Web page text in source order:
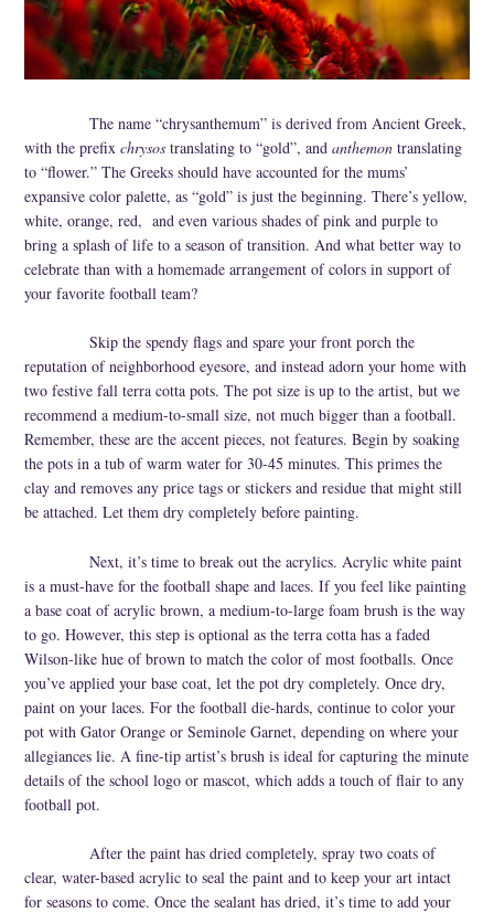
Cotton Gauze
Firefly Jewels
Cork
The name “chrysanthemum” is derived from Ancient Greek,
with the prefixchrysostranslating to “gold”, andanthemontranslating
to “flower.” The Greeks should have accounted for the mums’
expansive color palette, as “gold” is just the beginning. There’s yellow,
white, orange, red, and even various shades of pink and purple to
bring a splash of life to a season of transition. And what better way to
celebrate than with a homemade arrangement of colors in support of
your favorite football team?
Skip the spendy flags and spare your front porch the
reputation of neighborhood eyesore, and instead adorn your home with
two festive fall terra cotta pots. The pot size is up to the artist, but we
recommend a medium-to-small size, not much bigger than a football.
Remember, these are the accent pieces, not features. Begin by soaking
the pots in a tub of warm water for 30-45 minutes. This primes the
clay and removes any price tags or stickers and residue that might still
be attached. Let them dry completely before painting.
Next, it’s time to break out the acrylics. Acrylic white paint
is a must-have for the football shape and laces. If you feel like painting
a base coat of acrylic brown, a medium-to-large foam brush is the way
to go. However, this step is optional as the terra cotta has a faded
Wilson-like hue of brown to match the color of most footballs. Once
you’ve applied your base coat, let the pot dry completely. Once dry,
paint on your laces. For the football die-hards, continue to color your
pot with Gator Orange or Seminole Garnet, depending on where your
allegiances lie. A fine-tip artist’s brush is ideal for capturing the minute
details of the school logo or mascot, which adds a touch of flair to any
football pot.
After the paint has dried completely, spray two coats of
clear, water-based acrylic to seal the paint and to keep your art intact
for seasons to come. Once the sealant has dried, it’s time to add your